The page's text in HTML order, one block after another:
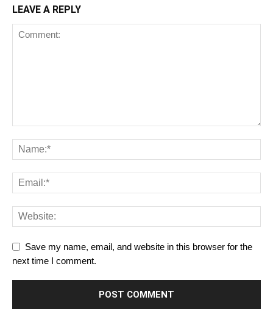
LEAVE A REPLY
Save my name, email, and website in this browser for the
next time I comment.